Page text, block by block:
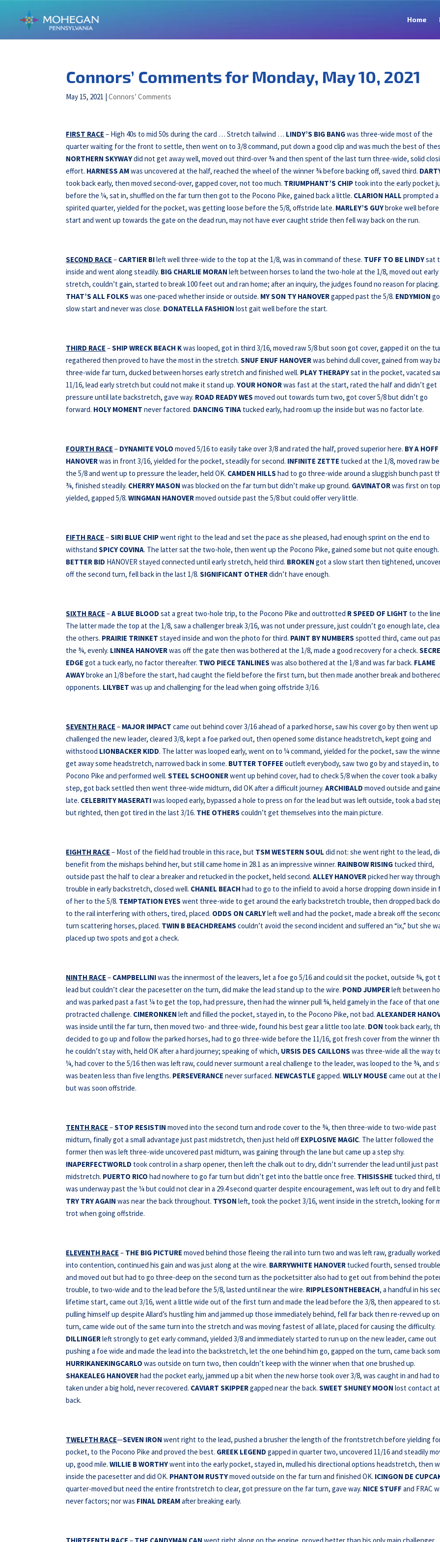
Home
Connors’ Comments for Monday, May 10, 2021
May 15, 2021 |Connors’ Comments
FIRST RACE – High 40s to mid 50s during the card … Stretch tailwind … LINDY’S BIG BANGwas three-wide most of the
quarter waiting for the front to settle, then went on to 3/8 command, put down a good clip and was much the best of
NORTHERN SKYWAYdid not get away well, moved out third-over ¾ and then spent of the last turn three-wide, solid
effort. HARNESS AMwas uncovered at the half, reached the wheel of the winner ¾ before backing off, saved third.
took back early, then moved second-over, gapped cover, not too much. TRIUMPHANT’S CHIP took into the early pocket
before the ¼, sat in, shuffled on the far turn then got to the Pocono Pike, gained back a little. CLARION HALL prompted a
spirited quarter, yielded for the pocket, was getting loose before the 5/8, offstride late. MARLEY’S GUYbroke well
start and went up towards the gate on the dead run, may not have ever caught stride then fell way back on the run.
SECOND RACE – CARTIER BIleft well three-wide to the top at the 1/8, was in command of these. TUFF TO BE LINDYsat
inside and went along steadily. BIG CHARLIE MORANleft between horses to land the two-hole at the 1/8, moved out early
stretch, couldn’t gain, started to break 100 feet out and ran home; after an inquiry, the judges found no reason for placing.
THAT’S ALL FOLKS was one-paced whether inside or outside. MY SON TY HANOVERgapped past the 5/8. ENDYMION
slow start and never was close. DONATELLA FASHION lost gait well before the start.
THIRD RACE –SHIP WRECK BEACH Kwas looped, got in third 3/16, moved raw 5/8 but soon got cover, gapped it on the
regathered then proved to have the most in the stretch.SNUF ENUF HANOVERwas behind dull cover, gained from way
three-wide far turn, ducked between horses early stretch and finished well. PLAY THERAPYsat in the pocket, vacated
11/16, lead early stretch but could not make it stand up.YOUR HONORwas fast at the start, rated the half and didn’t get
pressure until late backstretch, gave way. ROAD READY WES moved out towards turn two, got cover 5/8 but didn’t go
forward. HOLY MOMENT never factored. DANCING TINA tucked early, had room up the inside but was no factor late.
FOURTH RACE – DYNAMITE VOLO moved 5/16 to easily take over 3/8 and rated the half, proved superior here. BY A HOFF
HANOVERwas in front 3/16, yielded for the pocket, steadily for second. INFINITE ZETTE tucked at the 1/8, moved raw
the 5/8 and went up to pressure the leader, held OK. CAMDEN HILLS had to go three-wide around a sluggish bunch past
¾, finished steadily. CHERRY MASON was blocked on the far turn but didn’t make up ground. GAVINATORwas first on
yielded, gapped 5/8.WINGMAN HANOVERmoved outside past the 5/8 but could offer very little.
FIFTH RACE –SIRI BLUE CHIPwent right to the lead and set the pace as she pleased, had enough sprint on the end to
withstandSPICY COVINA. The latter sat the two-hole, then went up the Pocono Pike, gained some but not quite enough.
BETTER BID HANOVER stayed connected until early stretch, held third. BROKEN got a slow start then tightened,
off the second turn, fell back in the last 1/8.SIGNIFICANT OTHERdidn’t have enough.
SIXTH RACE –A BLUE BLOODsat a great two-hole trip, to the Pocono Pike and outtrotted R SPEED OF LIGHT to the
The latter made the top at the 1/8, saw a challenger break 3/16, was not under pressure, just couldn’t go enough late,
the others. PRAIRIE TRINKET stayed inside and won the photo for third. PAINT BY NUMBERS spotted third, came out
the ¾, evenly. LINNEA HANOVERwas off the gate then was bothered at the 1/8, made a good recovery for a check.
EDGE got a tuck early, no factor thereafter. TWO PIECE TANLINES was also bothered at the 1/8 and was far back. FLAME
AWAYbroke an 1/8 before the start, had caught the field before the first turn, but then made another break and bothered
opponents. LILYBET was up and challenging for the lead when going offstride 3/16.
SEVENTH RACE – MAJOR IMPACT came out behind cover 3/16 ahead of a parked horse, saw his cover go by then went up
challenged the new leader, cleared 3/8, kept a foe parked out, then opened some distance headstretch, kept going and
withstood LIONBACKER KIDD. The latter was looped early, went on to ¼ command, yielded for the pocket, saw the
get away some headstretch, narrowed back in some. BUTTER TOFFEE outleft everybody, saw two go by and stayed in,
Pocono Pike and performed well.STEEL SCHOONERwent up behind cover, had to check 5/8 when the cover took a balky
step, got back settled then went three-wide midturn, did OK after a difficult journey.ARCHIBALD moved outside and
late. CELEBRITY MASERATIwas looped early, bypassed a hole to press on for the lead but was left outside, took a bad
but righted, then got tired in the last 3/16. THE OTHERS couldn’t get themselves into the main picture.
EIGHTH RACE – Most of the field had trouble in this race, but TSM WESTERN SOUL did not: she went right to the lead,
benefit from the mishaps behind her, but still came home in 28.1 as an impressive winner. RAINBOW RISING tucked third,
outside past the half to clear a breaker and retucked in the pocket, held second.ALLEY HANOVERpicked her way through
trouble in early backstretch, closed well. CHANEL BEACH had to go to the infield to avoid a horse dropping down inside
of her to the 5/8. TEMPTATION EYES went three-wide to get around the early backstretch trouble, then dropped back
to the rail interfering with others, tired, placed. ODDS ON CARLYleft well and had the pocket, made a break off the
turn scattering horses, placed. TWIN B BEACHDREAMS couldn’t avoid the second incident and suffered an “ix,” but she
placed up two spots and got a check.
NINTH RACE – CAMPBELLINIwas the innermost of the leavers, let a foe go 5/16 and could sit the pocket, outside ¾, got
lead but couldn’t clear the pacesetter on the turn, did make the lead stand up to the wire. POND JUMPERleft between
and was parked past a fast ¼ to get the top, had pressure, then had the winner pull ¾, held gamely in the face of that
protracted challenge. CIMERONKEN left and filled the pocket, stayed in, to the Pocono Pike, not bad.ALEXANDER
was inside until the far turn, then moved two- and three-wide, found his best gear a little too late. DON took back early,
decided to go up and follow the parked horses, had to go three-wide before the 11/16, got fresh cover from the winner
he couldn’t stay with, held OK after a hard journey; speaking of which, URSIS DES CAILLONS was three-wide all the way
¼, had cover to the 5/16 then was left raw, could never surmount a real challenge to the leader, was looped to the ¾, and
was beaten less than five lengths. PERSEVERANCE never surfaced. NEWCASTLE gapped.WILLY MOUSE came out at the
but was soon offstride.
TENTH RACE –STOP RESISTIN moved into the second turn and rode cover to the ¾, then three-wide to two-wide past
midturn, finally got a small advantage just past midstretch, then just held off EXPLOSIVE MAGIC. The latter followed the
former then was left three-wide uncovered past midturn, was gaining through the lane but came up a step shy.
INAPERFECTWORLD took control in a sharp opener, then left the chalk out to dry, didn’t surrender the lead until just past
midstretch. PUERTO RICO had nowhere to go far turn but didn’t get into the battle once free. THISISSHE tucked third,
was underway past the ¼ but could not clear in a 29.4 second quarter despite encouragement, was left out to dry and fell
TRY TRY AGAINwas near the back throughout. TYSON left, took the pocket 3/16, went inside in the stretch, looking for
trot when going offstride.
ELEVENTH RACE – THE BIG PICTURE moved behind those fleeing the rail into turn two and was left raw, gradually
into contention, continued his gain and was just along at the wire. BARRYWHITE HANOVER tucked fourth, sensed
and moved out but had to go three-deep on the second turn as the pocketsitter also had to get out from behind the
trouble, to two-wide and to the lead before the 5/8, lasted until near the wire. RIPPLESONTHEBEACH, a handful in his
lifetime start, came out 3/16, went a little wide out of the first turn and made the lead before the 3/8, then appeared to
pulling himself up despite Allard’s hustling him and jammed up those immediately behind, fell far back then re-revved up
turn, came wide out of the same turn into the stretch and was moving fastest of all late, placed for causing the difficulty.
DILLINGERleft strongly to get early command, yielded 3/8 and immediately started to run up on the new leader, came out
pushing a foe wide and made the lead into the backstretch, let the one behind him go, gapped on the turn, came back
HURRIKANEKINGCARLO was outside on turn two, then couldn’t keep with the winner when that one brushed up.
SHAKEALEG HANOVERhad the pocket early, jammed up a bit when the new horse took over 3/8, was caught in and had
taken under a big hold, never recovered. CAVIART SKIPPERgapped near the back.SWEET SHUNEY MOON lost contact
back.
TWELFTH RACE—SEVEN IRON went right to the lead, pushed a brusher the length of the frontstretch before yielding
pocket, to the Pocono Pike and proved the best. GREEK LEGEND gapped in quarter two, uncovered 11/16 and steadily
up, good mile.WILLIE B WORTHYwent into the early pocket, stayed in, mulled his directional options headstretch, then
inside the pacesetter and did OK. PHANTOM RUSTYmoved outside on the far turn and finished OK. ICINGON DE
quarter-moved but need the entire frontstretch to clear, got pressure on the far turn, gave way. NICE STUFF and FRAC
never factors; nor was FINAL DREAMafter breaking early.